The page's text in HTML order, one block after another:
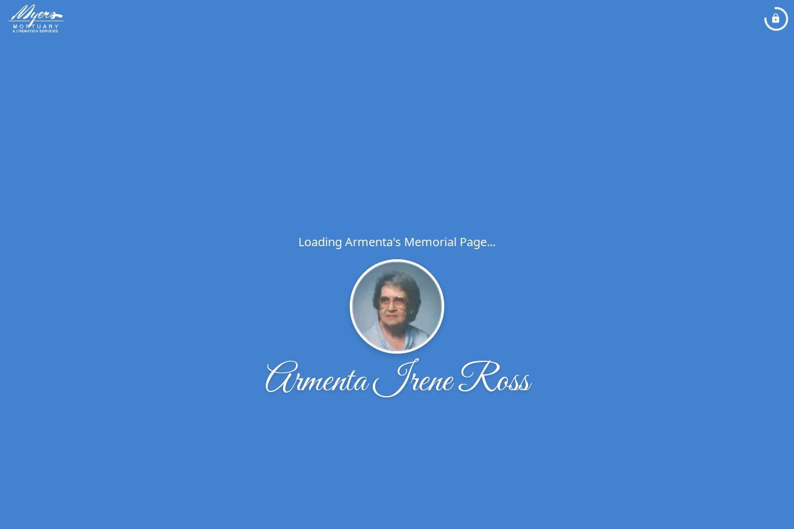
Loading Armenta's Memorial Page...
Armenta Irene Ross